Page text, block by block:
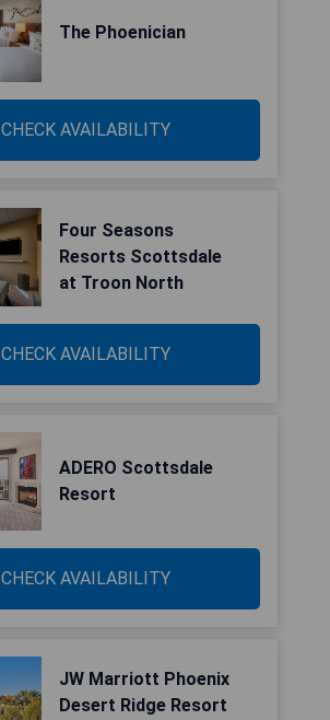
The Phoenician
CHECK AVAILABILITY
Four Seasons
Resorts Scottsdale
at Troon North
CHECK AVAILABILITY
ADERO Scottsdale
Resort
CHECK AVAILABILITY
JW Marriott Phoenix
Desert Ridge Resort